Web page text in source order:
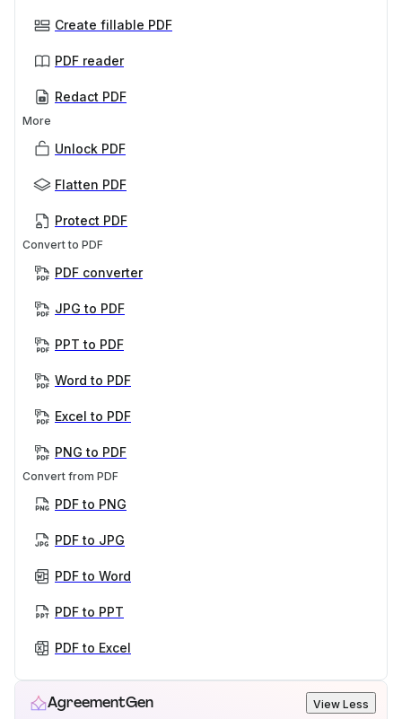
Create fillable PDF
PDF reader
Redact PDF
More
Unlock PDF
Flatten PDF
Protect PDF
Convert to PDF
PDF converter
JPG to PDF
PPT to PDF
Word to PDF
Excel to PDF
PNG to PDF
Convert from PDF
PDF to PNG
PDF to JPG
PDF to Word
PDF to PPT
PDF to Excel
AgreementGen View Less